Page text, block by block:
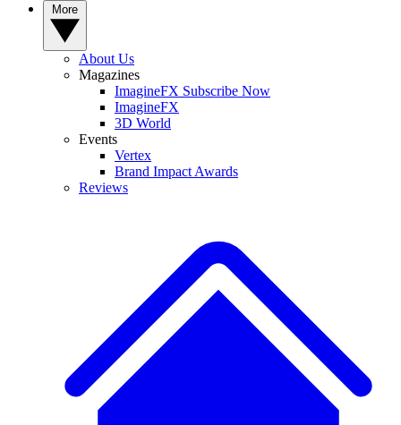
About Us
Magazines
ImagineFX Subscribe Now
ImagineFX
3D World
Events
Vertex
Brand Impact Awards
Reviews